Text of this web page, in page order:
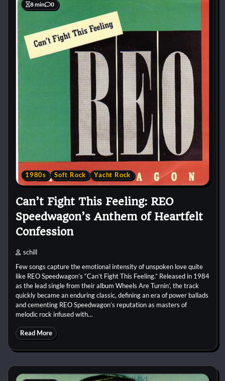
8 min 0
1980s Soft Rock Yacht Rock
Can’t Fight This Feeling: REO
Speedwagon’s Anthem of Heartfelt
Confession
schill
Few songs capture the emotional intensity of unspoken love quite
like REO Speedwagon’s “Can’t Fight This Feeling.” Released in 1984
as the lead single from their album Wheels Are Turnin’, the track
quickly became an enduring classic, defining an era of power ballads
and cementing REO Speedwagon’s reputation as masters of
melodic rock infused with…
Read More